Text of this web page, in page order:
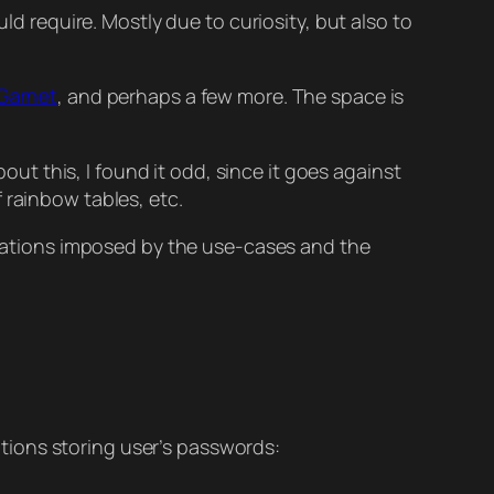
require. Mostly due to curiosity, but also to
, and perhaps a few more. The space is
this, I found it odd, since it goes against
tables, etc.
imposed by the use-cases and the
storing user’s passwords: